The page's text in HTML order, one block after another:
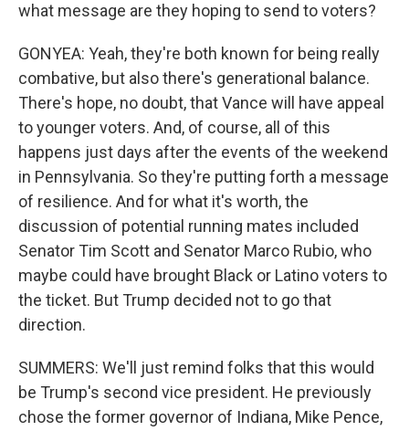
what message are they hoping to send to voters?
GONYEA: Yeah, they're both known for being really
combative, but also there's generational balance.
There's hope, no doubt, that Vance will have appeal
to younger voters. And, of course, all of this
happens just days after the events of the weekend
in Pennsylvania. So they're putting forth a message
of resilience. And for what it's worth, the
discussion of potential running mates included
Senator Tim Scott and Senator Marco Rubio, who
maybe could have brought Black or Latino voters to
the ticket. But Trump decided not to go that
direction.
SUMMERS: We'll just remind folks that this would
be Trump's second vice president. He previously
chose the former governor of Indiana, Mike Pence,